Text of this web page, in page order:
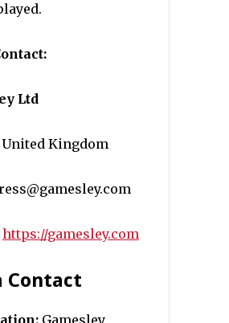
Ltd
Kingdom
https://gamesley.com
Contact
Gamesley